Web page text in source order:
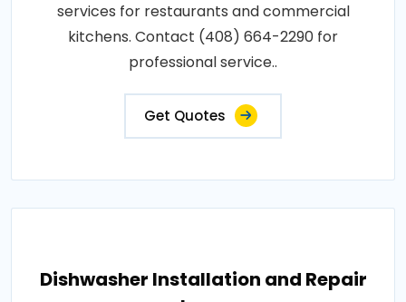
services for restaurants and commercial
kitchens. Contact (408) 664-2290 for
professional service..
Get Quotes
Dishwasher Installation and Repair